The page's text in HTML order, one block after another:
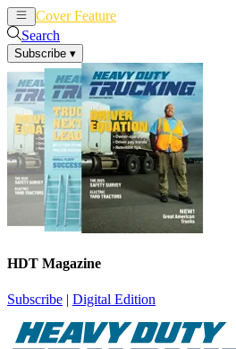
Cover Feature
Search
Subscribe ▾
HDT Magazine
Subscribe | Digital Edition